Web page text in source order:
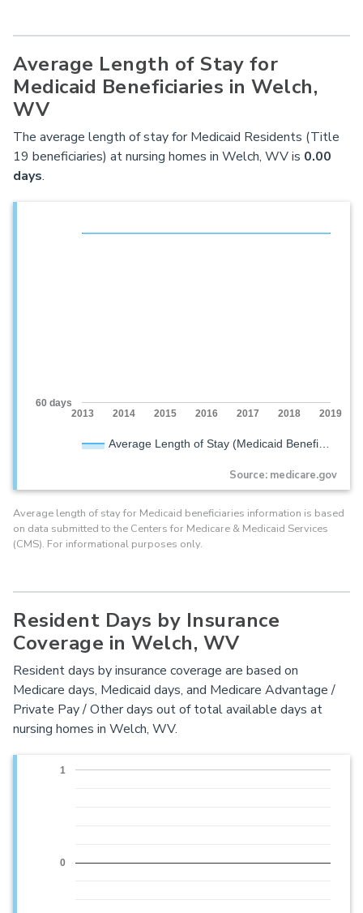
Average Length of Stay for
Medicaid Beneficiaries in Welch,
WV
The average length of stay for Medicaid Residents (Title
19 beneficiaries) at nursing homes in Welch, WV is 0.00
days.
Average Length of Stay (Medicaid Benefi…
2013 2014 2015 2016 2017 2018 2019
60 days
Source: medicare.gov
Average length of stay for Medicaid beneficiaries information is based
on data submitted to the Centers for Medicare & Medicaid Services
(CMS). For informational purposes only.
Resident Days by Insurance
Coverage in Welch, WV
Resident days by insurance coverage are based on
Medicare days, Medicaid days, and Medicare Advantage /
Private Pay / Other days out of total available days at
nursing homes in Welch, WV.
0
1